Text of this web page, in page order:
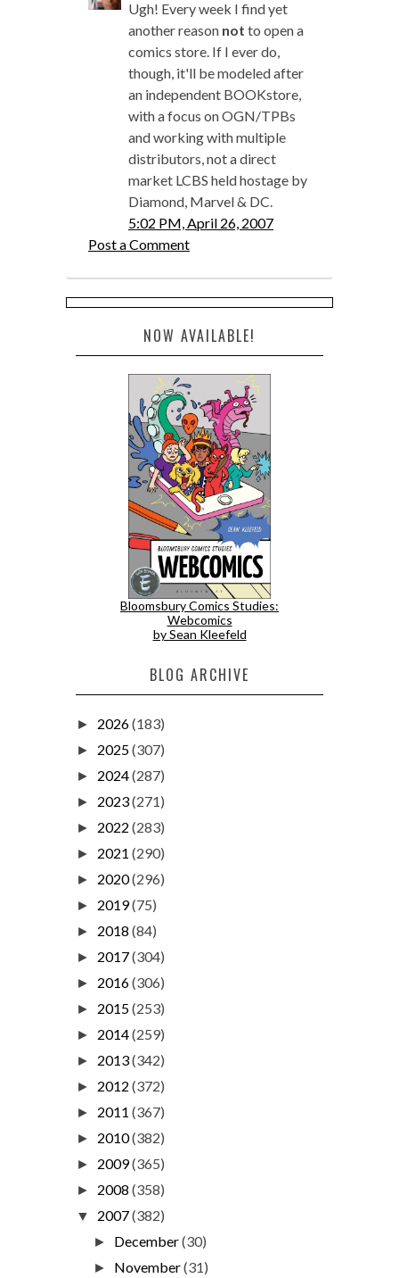
Ugh! Every week I find yet
another reason not to open a
comics store. If I ever do,
though, it'll be modeled after
an independent BOOKstore,
with a focus on OGN/TPBs
and working with multiple
distributors, not a direct
market LCBS held hostage by
Diamond, Marvel & DC.
5:02 PM, April 26, 2007
Post a Comment
NOW AVAILABLE!
Bloomsbury Comics Studies:
Webcomics
by Sean Kleefeld
BLOG ARCHIVE
► 2026(183)
► 2025(307)
► 2024(287)
► 2023(271)
► 2022 (283)
► 2021 (290)
► 2020(296)
► 2019(75)
► 2018 (84)
► 2017(304)
► 2016(306)
► 2015(253)
► 2014(259)
► 2013(342)
► 2012 (372)
► 2011 (367)
► 2010(382)
► 2009(365)
► 2008 (358)
▼ 2007(382)
► December(30)
► November(31)